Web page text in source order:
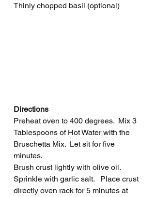
Thinly chopped basil (optional)
Directions
Preheat oven to 400 degrees.  Mix 3
Tablespoons of Hot Water with the
Bruschetta Mix.  Let sit for five
minutes.
Brush crust lightly with olive oil.
Sprinkle with garlic salt.   Place crust
directly oven rack for 5 minutes at